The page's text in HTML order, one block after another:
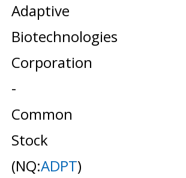
Adaptive
Biotechnologies
Corporation
-
Common
Stock
(NQ:ADPT)